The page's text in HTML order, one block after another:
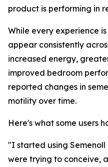
product is performing in
While every experience
appear consistently
increased energy,
improved bedroom
reported changes in
motility over time.
Here's what some users
"I started using
were trying to conceive,